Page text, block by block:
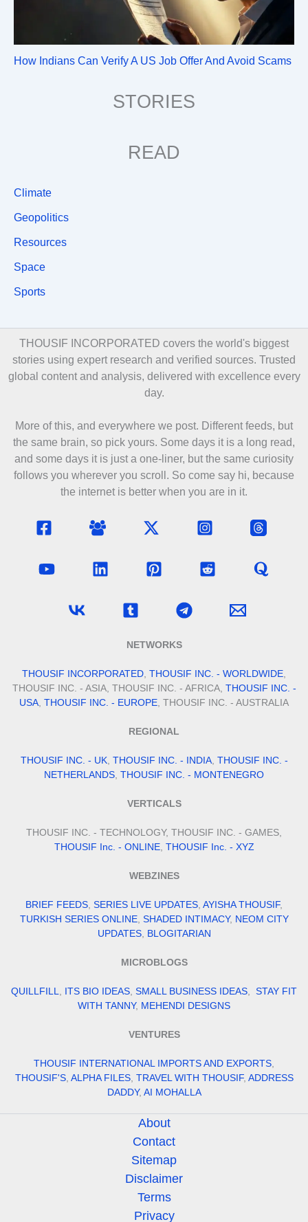
How Indians Can Verify A US Job Offer And Avoid Scams
STORIES
READ
Climate
Geopolitics
Resources
Space
Sports
THOUSIF INCORPORATED covers the world's biggest
stories using expert research and verified sources. Trusted
global content and analysis, delivered with excellence every
day.
More of this, and everywhere we post. Different feeds, but
the same brain, so pick yours. Some days it is a long read,
and some days it is just a one-liner, but the same curiosity
follows you wherever you scroll. So come say hi, because
the internet is better when you are in it.
NETWORKS
THOUSIF INCORPORATED THOUSIF INC. - WORLDWIDE
THOUSIF INC. - ASIA, THOUSIF INC. - AFRICA, THOUSIF INC. -
USA THOUSIF INC. - EUROPE , THOUSIF INC. - AUSTRALIA
REGIONAL
THOUSIF INC. - UK, THOUSIF INC. - INDIA, THOUSIF INC. -
NETHERLANDS THOUSIF INC. - MONTENEGRO
VERTICALS
THOUSIF INC. - TECHNOLOGY, THOUSIF INC. - GAMES,
THOUSIF Inc. - ONLINE, THOUSIF Inc. - XYZ
WEBZINES
BRIEF FEEDS SERIES LIVE UPDATES AYISHA THOUSIF,
TURKISH SERIES ONLINE, SHADED INTIMACY, NEOM CITY
UPDATES, BLOGITARIAN
MICROBLOGS
QUILLFILL ITS BIO IDEAS SMALL BUSINESS IDEAS
STAY FIT
WITH TANNY, MEHENDI DESIGNS
VENTURES
THOUSIF INTERNATIONAL IMPORTS AND EXPORTS
THOUSIF'S, ALPHA FILES, TRAVEL WITH THOUSIF, ADDRESS
DADDY, AI MOHALLA
About
Contact
Sitemap
Disclaimer
Terms
Privacy